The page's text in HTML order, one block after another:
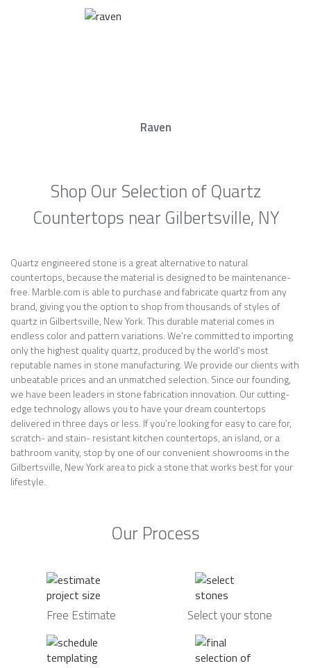
Raven
Shop Our Selection of Quartz
Countertops near Gilbertsville, NY
Quartz engineered stone is a great alternative to natural
countertops, because the material is designed to be maintenance-
free. Marble.com is able to purchase and fabricate quartz from any
brand, giving you the option to shop from thousands of styles of
quartz in Gilbertsville, New York. This durable material comes in
endless color and pattern variations. We’re committed to importing
only the highest quality quartz, produced by the world’s most
reputable names in stone manufacturing. We provide our clients with
unbeatable prices and an unmatched selection. Since our founding,
we have been leaders in stone fabrication innovation. Our cutting-
edge technology allows you to have your dream countertops
delivered in three days or less. If you’re looking for easy to care for,
scratch- and stain- resistant kitchen countertops, an island, or a
bathroom vanity, stop by one of our convenient showrooms in the
Gilbertsville, New York area to pick a stone that works best for your
lifestyle.
Our Process
Free Estimate Select your stone